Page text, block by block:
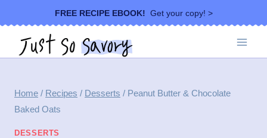
to
content
FREE RECIPE EBOOK! Get your copy! >
Home / Recipes / Desserts / Peanut Butter & Chocolate
Baked Oats
DESSERTS